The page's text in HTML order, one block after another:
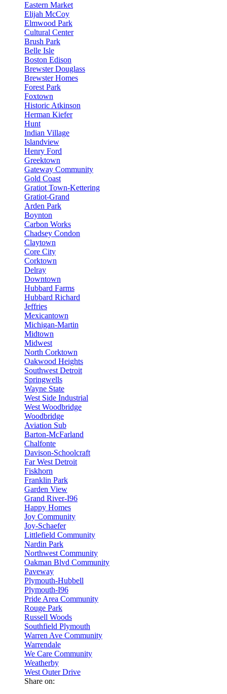
Eastern Market
Elijah McCoy
Elmwood Park
Cultural Center
Brush Park
Belle Isle
Boston Edison
Brewster Douglass
Brewster Homes
Forest Park
Foxtown
Historic Atkinson
Herman Kiefer
Hunt
Indian Village
Islandview
Henry Ford
Greektown
Gateway Community
Gold Coast
Gratiot Town-Kettering
Gratiot-Grand
Arden Park
Boynton
Carbon Works
Chadsey Condon
Claytown
Core City
Corktown
Delray
Downtown
Hubbard Farms
Hubbard Richard
Jeffries
Mexicantown
Michigan-Martin
Midtown
Midwest
North Corktown
Oakwood Heights
Southwest Detroit
Springwells
Wayne State
West Side Industrial
West Woodbridge
Woodbridge
Aviation Sub
Barton-McFarland
Chalfonte
Davison-Schoolcraft
Far West Detroit
Fiskhorn
Franklin Park
Garden View
Grand River-I96
Happy Homes
Joy Community
Joy-Schaefer
Littlefield Community
Nardin Park
Northwest Community
Oakman Blvd Community
Paveway
Plymouth-Hubbell
Plymouth-I96
Pride Area Community
Rouge Park
Russell Woods
Southfield Plymouth
Warren Ave Community
Warrendale
We Care Community
Weatherby
West Outer Drive
Share on: